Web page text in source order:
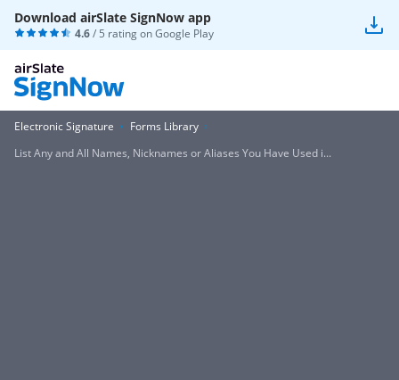
Download airSlate SignNow app
4.6/ 5 rating onGoogle Play
Electronic Signature
Forms Library
List Any and All Names, Nicknames or Aliases You Have Used i...